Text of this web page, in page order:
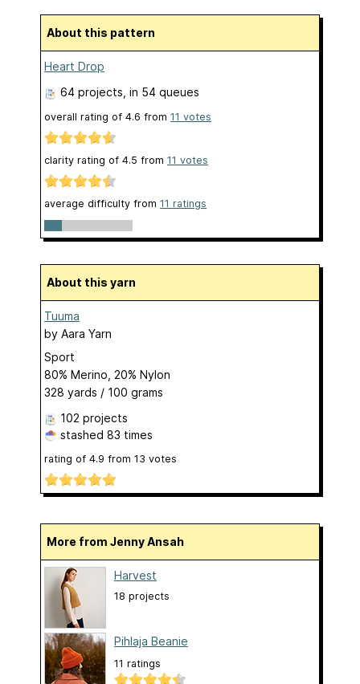
About this pattern
Heart Drop
64 projects , in 54 queues
overall rating of 4.6 from 11 votes
clarity rating of 4.5 from 11 votes
average difficulty from 11 ratings
About this yarn
Tuuma
by Aara Yarn
Sport
80% Merino, 20% Nylon
328 yards / 100 grams
102 projects
stashed 83 times
rating of 4.9 from 13 votes
More from Jenny Ansah
Harvest
18 projects
Pihlaja Beanie
11 ratings